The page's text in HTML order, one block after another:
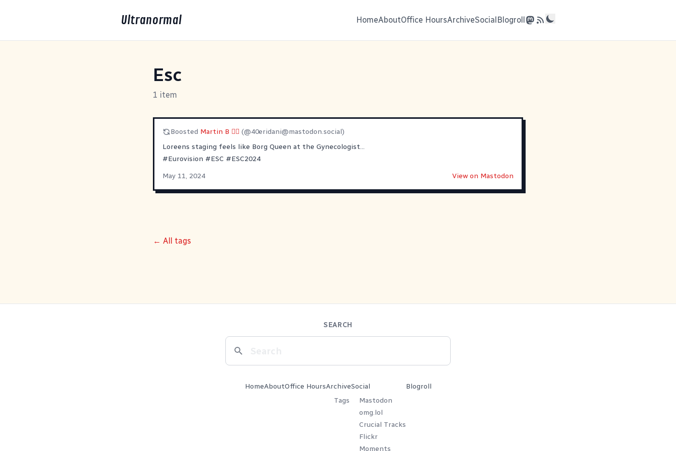
Ultranormal HomeAboutOffice HoursArchiveSocialBlogroll
Esc
1 item
Boosted Martin B 🏳️‍🌈 (@40eridani@mastodon.social)
Loreens staging feels like Borg Queen at the Gynecologist...
#Eurovision #ESC #ESC2024
May 11, 2024
View on Mastodon
← All tags
SEARCH
HomeAboutOffice HoursArchive
Tags
Social
Mastodon
omg.lol
Crucial Tracks
Flickr
Moments
Blogroll